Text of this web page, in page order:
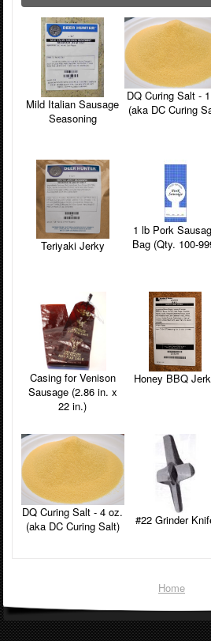
Mild Italian Sausage
Seasoning
DQ Curing Salt -
(aka DC Curing
Teriyaki Jerky
1 lb Pork
Bag (Qty. 100-
Casing for Venison
Sausage (2.86 in. x
22 in.)
Honey BBQ
DQ Curing Salt - 4 oz.
(aka DC Curing Salt)
#22 Grinder
Home